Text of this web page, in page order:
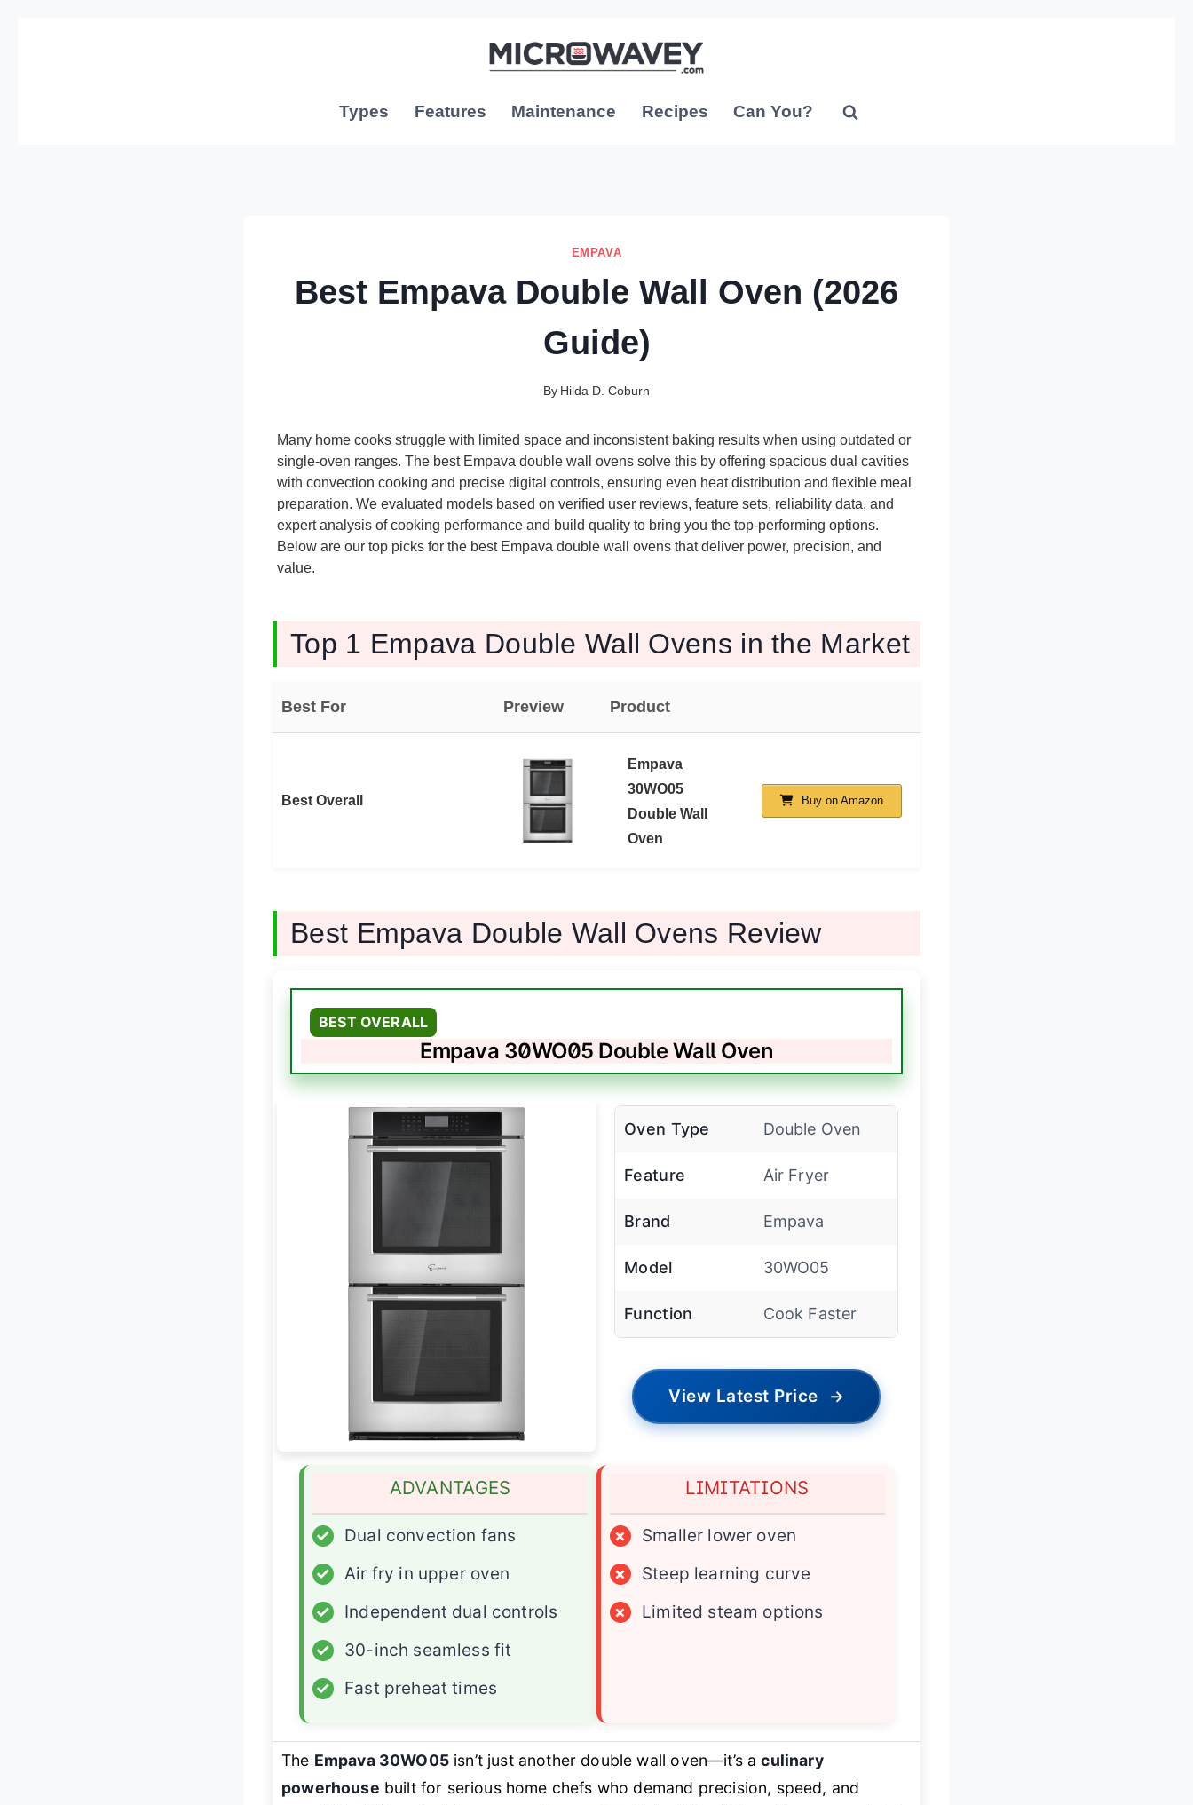
Types Features Maintenance Recipes Can You?
EMPAVA
Best Empava Double Wall Oven (2026
Guide)
By Hilda D. Coburn
Many home cooks struggle with limited space and inconsistent baking results when using outdated or
single-oven ranges. The best Empava double wall ovens solve this by offering spacious dual cavities
with convection cooking and precise digital controls, ensuring even heat distribution and flexible meal
preparation. We evaluated models based on verified user reviews, feature sets, reliability data, and
expert analysis of cooking performance and build quality to bring you the top-performing options.
Below are our top picks for the best Empava double wall ovens that deliver power, precision, and
value.
Top 1 Empava Double Wall Ovens in the Market
Best For Preview Product
Best Overall
Empava
30WO05
Double Wall
Oven
Buy on Amazon
Best Empava Double Wall Ovens Review
BEST OVERALL
Empava 30WO05 Double Wall Oven
Oven Type Double Oven
Feature Air Fryer
Brand Empava
Model 30WO05
Function Cook Faster
View Latest Price →
ADVANTAGES
✓
Dual convection fans
✓
Air fry in upper oven
✓
Independent dual controls
✓
30-inch seamless fit
✓
Fast preheat times
LIMITATIONS
×
Smaller lower oven
×
Steep learning curve
×
Limited steam options
The Empava 30WO05isn’t just another double wall oven—it’s aculinary
powerhouse built for serious home chefs who demand precision, speed, and